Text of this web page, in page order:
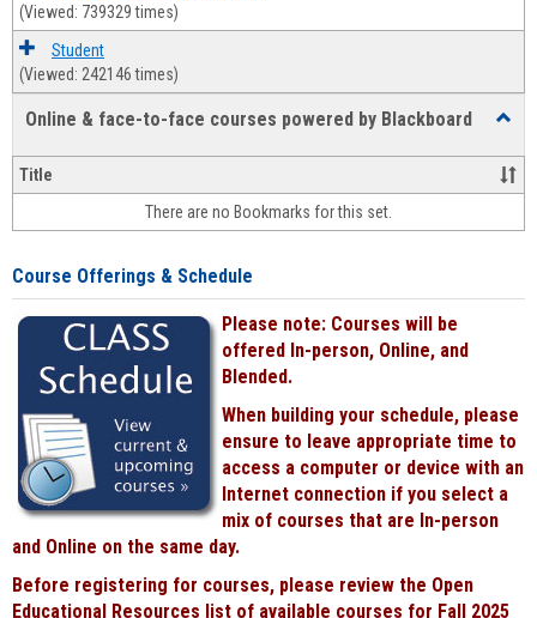
(Viewed: 739329 times)
Student
(Viewed: 242146 times)
Online & face-to-face courses powered by Blackboard
&
face-
face
Title
There are no Bookmarks for this set.
Course Offerings & Schedule
Please note: Courses will be
offered In-person, Online, and
Blended.
When building your schedule, please
ensure to leave appropriate time to
access a computer or device with an
Internet connection if you select a
mix of courses that are In-person
and Online on the same day.
Before registering for courses, please review the Open
Educational Resources list of available courses for Fall 2025